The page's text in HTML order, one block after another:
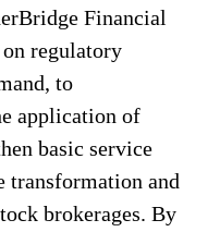
Financial
regulatory
to
application of
basic service
transformation and
brokerages. By